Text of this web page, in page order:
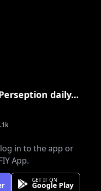
daily...
in to the app or
App.
GET IT ON
Google Play